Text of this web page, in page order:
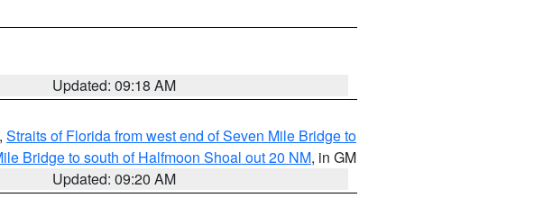
Updated: 09:18 AM
, Straits of Florida from west end of Seven Mile Bridge to
Bridge to south of Halfmoon Shoal out 20 NM, in GM
Updated: 09:20 AM